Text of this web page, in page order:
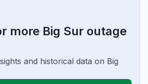
more Big Sur outage
and historical data on Big